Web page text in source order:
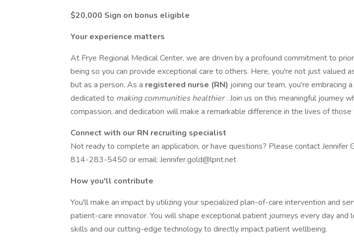
$20,000 Sign on bonus eligible
Your experience matters
At Frye Regional Medical Center, we are driven by a profound commitment to
being so you can provide exceptional care to others. Here, you're not just valued
but as a person. As a registered nurse (RN) joining our team, you're embracing
dedicated to making communities healthier. Join us on this meaningful journey
compassion, and dedication will make a remarkable difference in the lives of
Connect with our RN recruiting specialist
Not ready to complete an application, or have questions? Please contact Jennifer
814-283-5450 or email: Jennifer.gold@lpnt.net
How you'll contribute
You'll make an impact by utilizing your specialized plan-of-care intervention and
patient-care innovator. You will shape exceptional patient journeys every day and
skills and our cutting-edge technology to directly impact patient wellbeing.